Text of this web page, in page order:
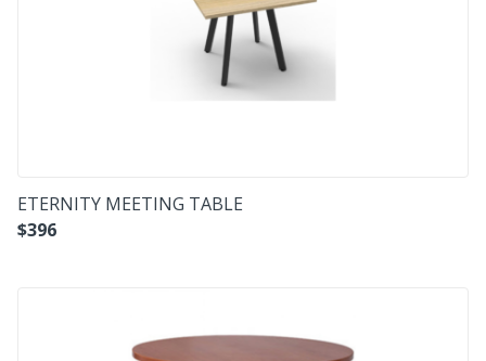
ETERNITY MEETING TABLE
$396